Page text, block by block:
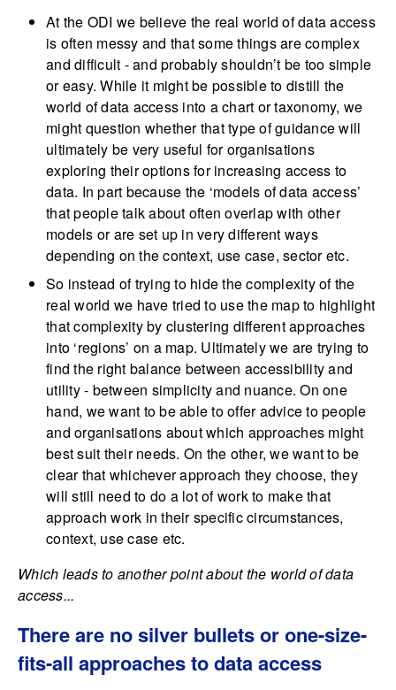
At the ODI we believe the real world of data access
is often messy and that some things are complex
and difficult - and probably shouldn’t be too simple
or easy. While it might be possible to distill the
world of data access into a chart or taxonomy, we
might question whether that type of guidance will
ultimately be very useful for organisations
exploring their options for increasing access to
data. In part because the ‘models of data access’
that people talk about often overlap with other
models or are set up in very different ways
depending on the context, use case, sector etc.
So instead of trying to hide the complexity of the
real world we have tried to use the map to highlight
that complexity by clustering different approaches
into ‘regions’ on a map. Ultimately we are trying to
find the right balance between accessibility and
utility - between simplicity and nuance. On one
hand, we want to be able to offer advice to people
and organisations about which approaches might
best suit their needs. On the other, we want to be
clear that whichever approach they choose, they
will still need to do a lot of work to make that
approach work in their specific circumstances,
context, use case etc.
Which leads to another point about the world of data
access...
There are no silver bullets or one-size-
fits-all approaches to data access